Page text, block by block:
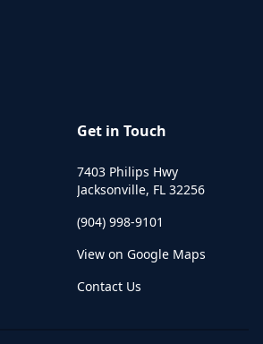
Get in Touch
7403 Philips Hwy
Jacksonville, FL 32256
(904) 998-9101
View on Google Maps
Contact Us